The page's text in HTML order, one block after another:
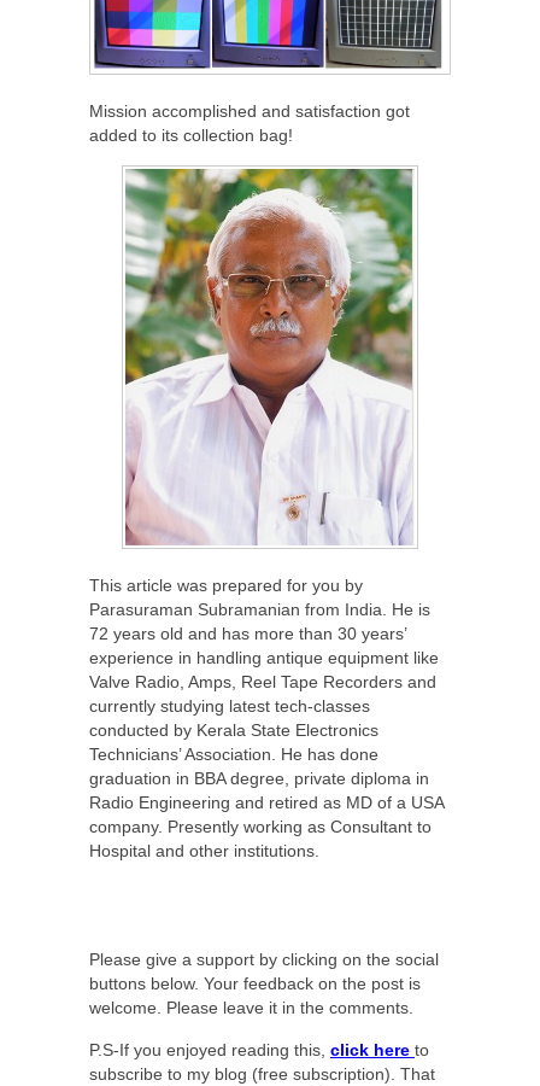
Mission accomplished and satisfaction got
added to its collection bag!
This article was prepared for you by
Parasuraman Subramanian from India. He is
72 years old and has more than 30 years’
experience in handling antique equipment like
Valve Radio, Amps, Reel Tape Recorders and
currently studying latest tech-classes
conducted by Kerala State Electronics
Technicians’ Association. He has done
graduation in BBA degree, private diploma in
Radio Engineering and retired as MD of a USA
company. Presently working as Consultant to
Hospital and other institutions.
Please give a support by clicking on the social
buttons below. Your feedback on the post is
welcome. Please leave it in the comments.
P.S-If you enjoyed reading this, click here to
subscribe to my blog (free subscription). That